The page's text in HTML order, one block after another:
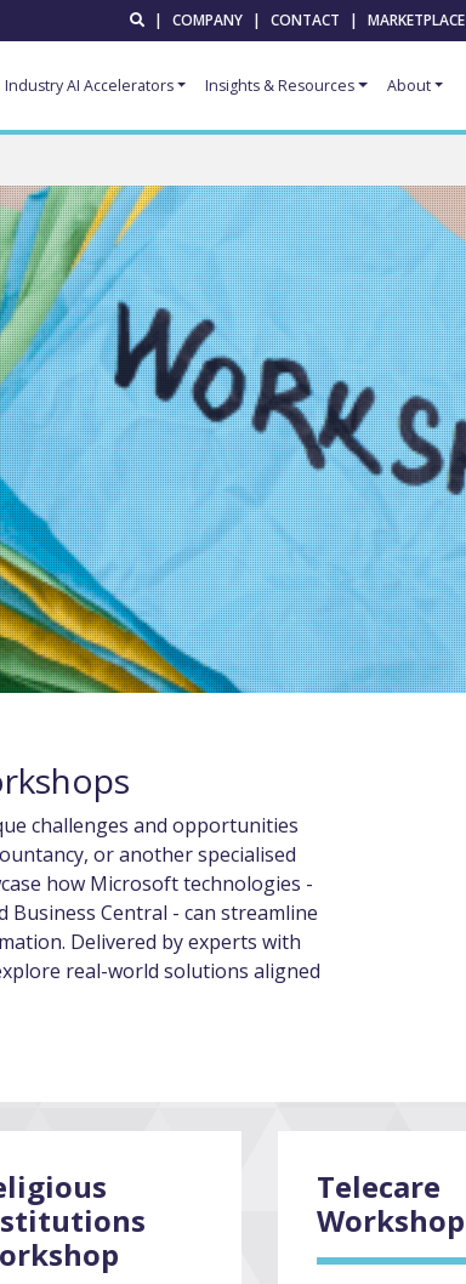
| COMPANY | CONTACT | MARKETPLACE
Industry AI Accelerators Insights & Resources About
challenges and opportunities
or another specialised
how Microsoft technologies -
Business Central - can streamline
Delivered by experts with
real-world solutions aligned
Telecare
Workshop